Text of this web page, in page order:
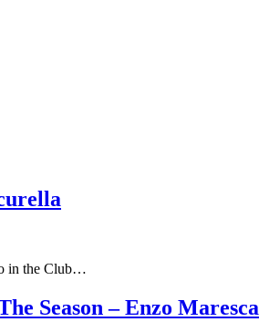
in the Club…
Season – Enzo Maresca